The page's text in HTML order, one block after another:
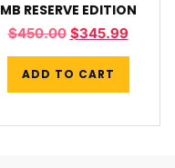
MB RESERVE EDITION
$450.00 $345.99
ADD TO CART